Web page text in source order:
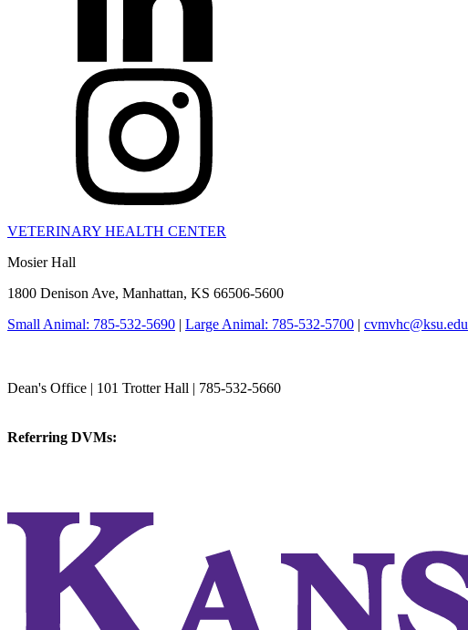
VETERINARY HEALTH CENTER
Mosier Hall
1800 Denison Ave, Manhattan, KS 66506-5600
Small Animal: 785-532-5690 | Large Animal: 785-532-5700 | cvmvhc@ksu.edu
Dean's Office | 101 Trotter Hall | 785-532-5660
Referring DVMs: